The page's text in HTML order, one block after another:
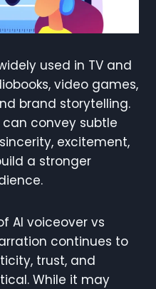
used in TV and
video games,
brand storytelling.
convey subtle
excitement,
a stronger
AI voiceover vs
continues to
trust, and
While it may